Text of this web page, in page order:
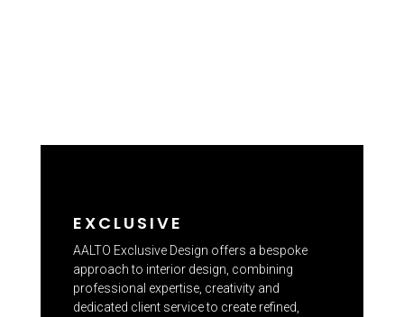
EXCLUSIVE
AALTO Exclusive Design offers a bespoke
approach to interior design, combining
professional expertise, creativity and
dedicated client service to create refined,